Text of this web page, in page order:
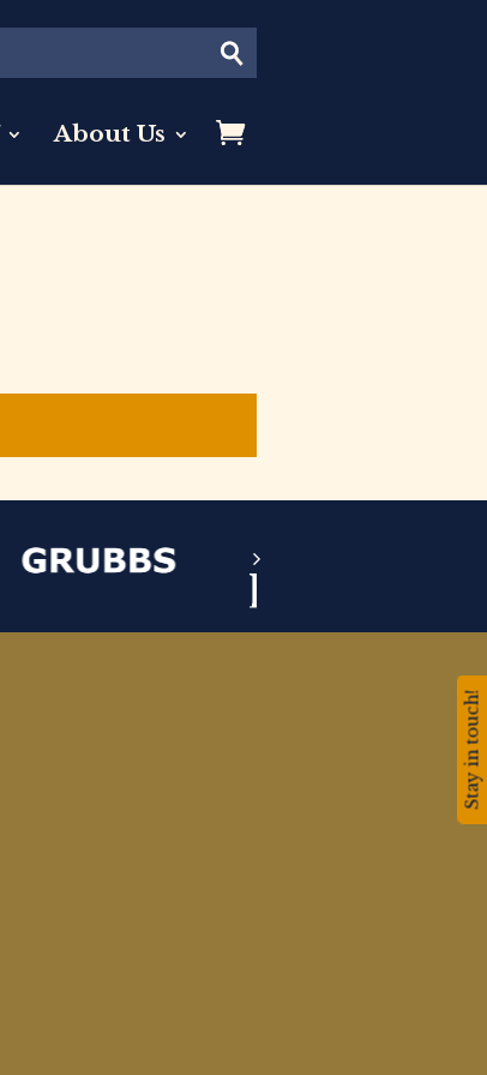
About Us
Stay in touch!